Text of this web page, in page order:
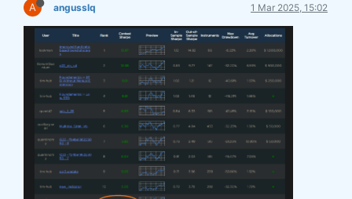
A angusslq 1 Mar 2025, 15:02